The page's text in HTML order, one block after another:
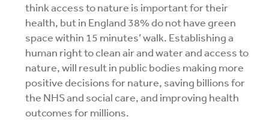
think access to nature is important for their
health, but in England 38% do not have green
space within 15 minutes’ walk. Establishing a
human right to clean air and water and access to
nature,will result in public bodies making more
positive decisions for nature, saving billions for
the NHS and social care, and improving health
outcomes for millions.